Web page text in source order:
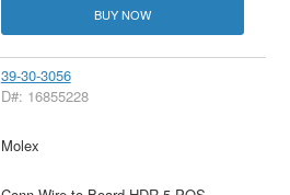
BUY NOW
39-30-3056
D#: 16855228
Molex